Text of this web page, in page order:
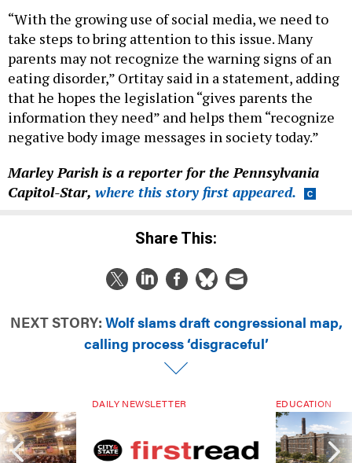
“With the growing use of social media, we need to
take steps to bring attention to this issue. Many
parents may not recognize the warning signs of an
eating disorder,” Ortitay said in a statement, adding
that he hopes the legislation “gives parents the
information they need” and helps them “recognize
negative body image messages in society today.”
Marley Parish is a reporter for the Pennsylvania
Capitol-Star, where this story first appeared.
Share This:
NEXT STORY: Wolf slams draft congressional map,
calling process ‘disgraceful’
DAILY NEWSLETTER EDUCATION